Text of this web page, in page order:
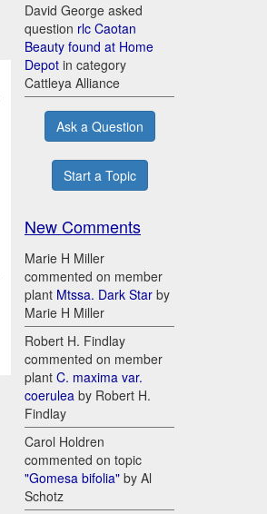
David George asked
question rlc Caotan
Beauty found at Home
Depot in category
Cattleya Alliance
Ask a Question
Start a Topic
New Comments
Marie H Miller
commented on member
plant Mtssa. Dark Star by
Marie H Miller
Robert H. Findlay
commented on member
plant C. maxima var.
coerulea by Robert H.
Findlay
Carol Holdren
commented on topic
"Gomesa bifolia" by Al
Schotz